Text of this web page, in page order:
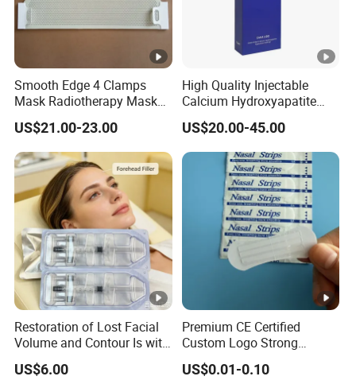
Smooth Edge 4 Clamps
Mask Radiotherapy Mask
Used for Cancer Therapy
US$21.00-23.00
High Quality Injectable
Calcium Hydroxyapatite
Dermal Filler for Jawline
Definition
US$20.00-45.00
Restoration of Lost Facial
Volume and Contour Is with
This Soft Gel
US$6.00
Premium CE Certified
Custom Logo Strong
Adhesive Strips Latex Free
Nose Strip Hypoallergenic
US$0.01-0.10